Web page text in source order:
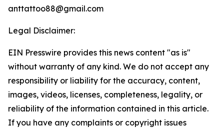
anttattoo88@gmail.com
Legal Disclaimer:
EIN Presswire provides this news content "as is"
without warranty of any kind. We do not accept any
responsibility or liability for the accuracy, content,
images, videos, licenses, completeness, legality, or
reliability of the information contained in this article.
If you have any complaints or copyright issues